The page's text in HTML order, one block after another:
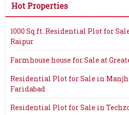
Hot Properties
1000 Sq.ft. Residential Plot for
Raipur
Farmhouse house for Sale at
Residential Plot for Sale in
Faridabad
Residential Plot for Sale in